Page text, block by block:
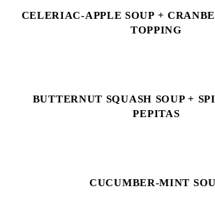
CELERIAC-APPLE SOUP +
TOPPING
BUTTERNUT SQUASH SOUP +
PEPITAS
CUCUMBER-MINT